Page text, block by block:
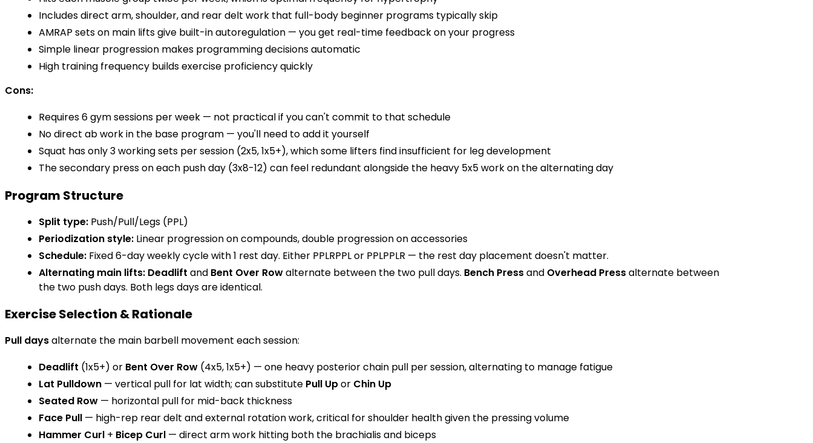
Includes direct arm, shoulder, and rear delt work that full-body beginner programs typically skip
AMRAP sets on main lifts give built-in autoregulation — you get real-time feedback on your progress
Simple linear progression makes programming decisions automatic
High training frequency builds exercise proficiency quickly
Cons:
Requires 6 gym sessions per week — not practical if you can't commit to that schedule
No direct ab work in the base program — you'll need to add it yourself
Squat has only 3 working sets per session (2x5, 1x5+), which some lifters find insufficient for leg development
The secondary press on each push day (3x8-12) can feel redundant alongside the heavy 5x5 work on the alternating day
Program Structure
Split type: Push/Pull/Legs (PPL)
Periodization style: Linear progression on compounds, double progression on accessories
Schedule: Fixed 6-day weekly cycle with 1 rest day. Either PPLRPPL or PPLPPLR — the rest day placement doesn't matter.
Alternating main lifts: Deadlift and Bent Over Rowalternate between the two pull days. Bench Pressand Overhead Pressalternate between
the two push days. Both legs days are identical.
Exercise Selection & Rationale
Pull daysalternate the main barbell movement each session:
Deadlift (1x5+) or Bent Over Row (4x5, 1x5+) — one heavy posterior chain pull per session, alternating to manage fatigue
Lat Pulldown — vertical pull for lat width; can substitute Pull Upor Chin Up
Seated Row — horizontal pull for mid-back thickness
Face Pull — high-rep rear delt and external rotation work, critical for shoulder health given the pressing volume
Hammer Curl + Bicep Curl — direct arm work hitting both the brachialis and biceps